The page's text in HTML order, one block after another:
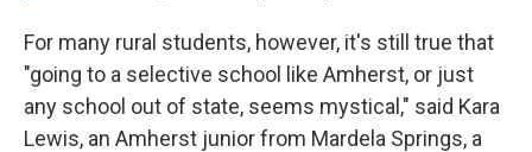
For many rural students, however, it's still true that
"going to a selective school like Amherst, or just
any school out of state, seems mystical," said Kara
Lewis, an Amherst junior from Mardela Springs, a